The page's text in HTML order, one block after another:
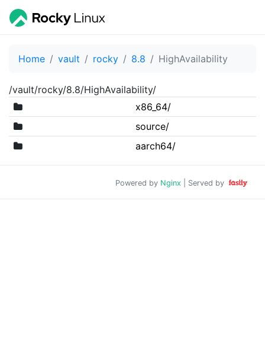
Home vault rocky 8.8 HighAvailability
/vault/rocky/8.8/HighAvailability/
x86_64/
source/
aarch64/
Powered by Nginx | Served by